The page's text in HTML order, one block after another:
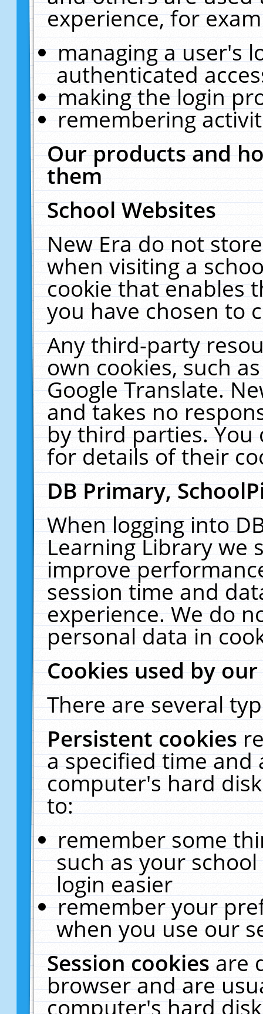
experience, for
managing a user's
authenticated
making the login
remembering
Our products and
them
School Websites
New Era do not
when visiting a
cookie that enables
you have chosen to
Any third-party
own cookies, such
Google Translate.
and takes no
by third parties. You
for details of their
DB Primary,
When logging into
Learning Library we
improve
session time and
experience. We do
personal data in
Cookies used by
There are several
Persistent cookies
a specified time and
computer's hard
to:
remember some
such as your
login easier
remember your
when you use our
Session cookiesare
browser and are
computer's hard